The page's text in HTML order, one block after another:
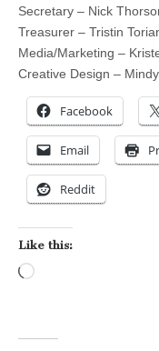
Secretary – Nick
Treasurer – Tristin
Media/Marketing –
Creative Design –
Facebook
Email
Reddit
Like this: